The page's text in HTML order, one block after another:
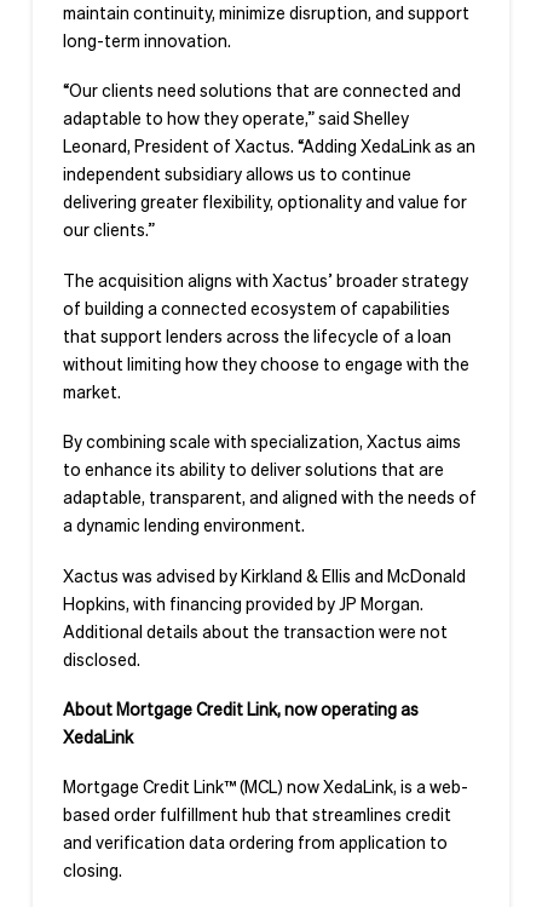
maintain continuity, minimize disruption, and support
long-term innovation.
“Our clients need solutions that are connected and
adaptable to how they operate,” said Shelley
Leonard, President of Xactus. “Adding XedaLink as an
independent subsidiary allows us to continue
delivering greater flexibility, optionality and value for
our clients.”
The acquisition aligns with Xactus’ broader strategy
of building a connected ecosystem of capabilities
that support lenders across the lifecycle of a loan
without limiting how they choose to engage with the
market.
By combining scale with specialization, Xactus aims
to enhance its ability to deliver solutions that are
adaptable, transparent, and aligned with the needs of
a dynamic lending environment.
Xactus was advised by Kirkland & Ellis and McDonald
Hopkins, with financing provided by JP Morgan.
Additional details about the transaction were not
disclosed.
About Mortgage Credit Link, now operating as
XedaLink
Mortgage Credit Link™ (MCL) now XedaLink, is a web-
based order fulfillment hub that streamlines credit
and verification data ordering from application to
closing.